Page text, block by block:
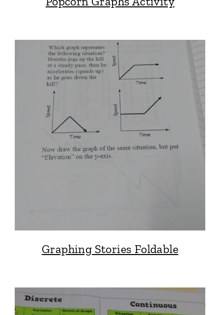
Graphing Stories Foldable